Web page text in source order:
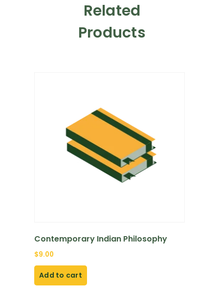
Related
Products
Contemporary Indian Philosophy
$9.00
Add to cart